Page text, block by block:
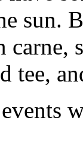
sun.
tee,